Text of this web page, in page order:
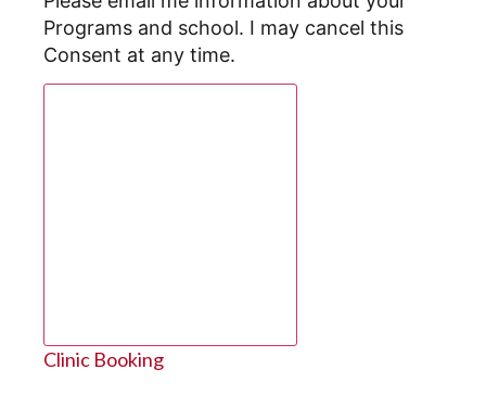
Programs and school. I may cancel this
Consent at any time.
Clinic Booking